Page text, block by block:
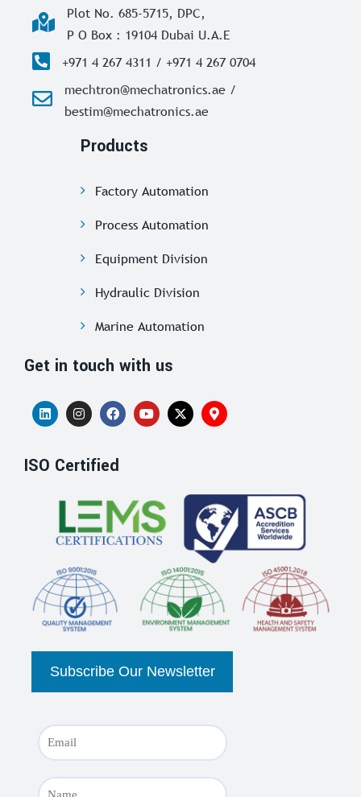
Plot No. 685-5715, DPC,
P O Box : 19104 Dubai U.A.E
+971 4 267 4311 / +971 4 267 0704
mechtron@mechatronics.ae /
bestim@mechatronics.ae
Products
Factory Automation
Process Automation
Equipment Division
Hydraulic Division
Marine Automation
Get in touch with us
ISO Certified